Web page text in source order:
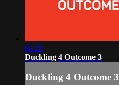
00:26
Duckling 4 Outcome 3
Duckling 4 Outcome 3